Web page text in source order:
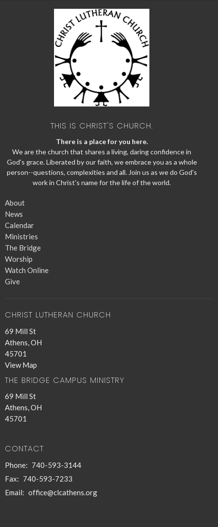
THIS IS CHRIST'S CHURCH.
There is a place for you here.
We are the church that shares a living, daring confidence in
God's grace. Liberated by our faith, we embrace you as a whole
person--questions, complexities and all. Join us as we do God's
work in Christ's name for the life of the world.
About
News
Calendar
Ministries
The Bridge
Worship
Watch Online
Give
CHRIST LUTHERAN CHURCH
69 Mill St
Athens, OH
45701
View Map
THE BRIDGE CAMPUS MINISTRY
69 Mill St
Athens, OH
45701
CONTACT
Phone: 740-593-3144
Fax: 740-593-7233
Email: office@clcathens.org